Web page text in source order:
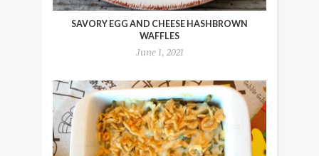
SAVORY EGG AND CHEESE HASHBROWN
WAFFLES
June 1, 2021